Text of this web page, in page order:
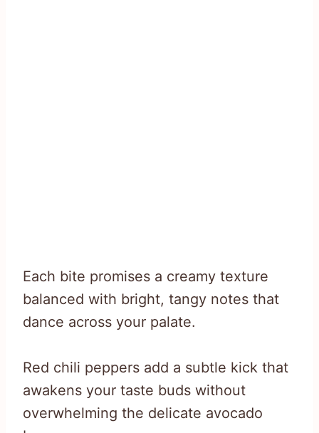
Each bite promises a creamy texture
balanced with bright, tangy notes that
dance across your palate.
Red chili peppers add a subtle kick that
awakens your taste buds without
overwhelming the delicate avocado